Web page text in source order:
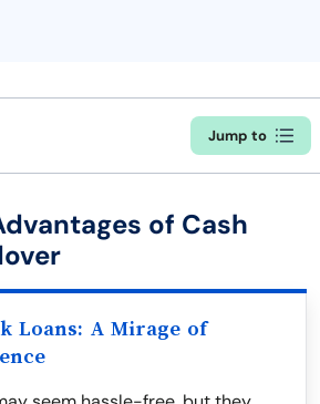
Jump to
of Cash
Loans: A Mirage of